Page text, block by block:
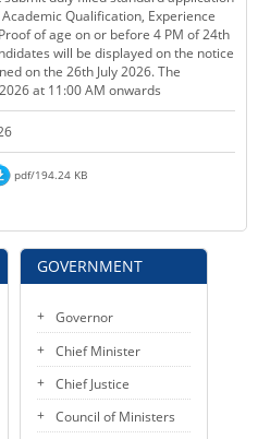
Qualification, Experience
of age on or before 4 PM of 24th
will be displayed on the notice
on the 26th July 2026. The
at 11:00 AM onwards
pdf/194.24 KB
GOVERNMENT
Governor
Chief Minister
Chief Justice
Council of Ministers